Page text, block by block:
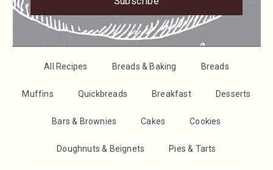
All Recipes Breads & Baking Breads
Muffins Quickbreads Breakfast Desserts
Bars & Brownies Cakes Cookies
Doughnuts & Beignets Pies & Tarts